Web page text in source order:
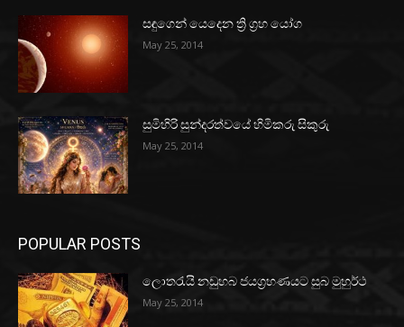
සඳුගෙන් යෙදෙන ත්‍රි ග්‍රහ යෝග
May 25, 2014
සුමිහිරි සුන්දරත්වයේ හිමිකරු සිකුරු
May 25, 2014
POPULAR POSTS
ලොතරැයි නඩුහබ ජයග්‍රහණයට සුබ මුහුර්ථ
May 25, 2014